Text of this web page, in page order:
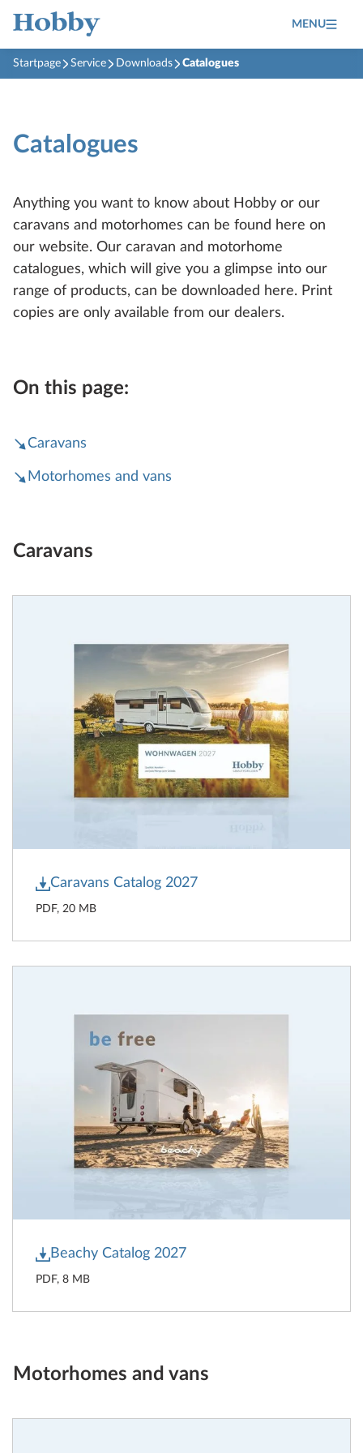
MENU
Startpage Service Downloads Catalogues
Catalogues
Anything you want to know about Hobby or our
caravans and motorhomes can be found here on
our website. Our caravan and motorhome
catalogues, which will give you a glimpse into our
range of products, can be downloaded here. Print
copies are only available from our dealers.
On this page:
Caravans
Motorhomes and vans
Caravans
Caravans Catalog 2027
PDF, 20 MB
Beachy Catalog 2027
PDF, 8 MB
Motorhomes and vans